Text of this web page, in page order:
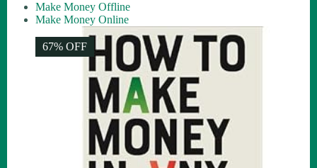
Make Money Offline
Make Money Online
67% OFF